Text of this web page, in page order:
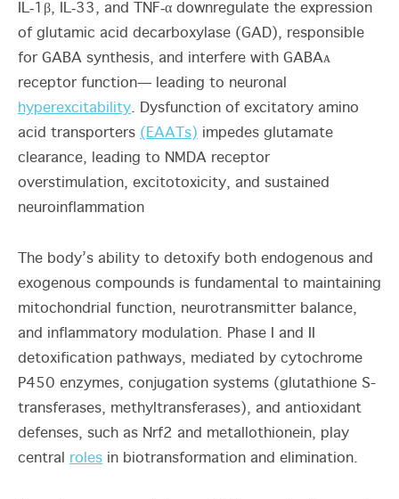
IL‑1β, IL‑33, and TNF‑α downregulate the expression
of glutamic acid decarboxylase (GAD), responsible
for GABA synthesis, and interfere with GABAᴀ
receptor function— leading to neuronal
hyperexcitability. Dysfunction of excitatory amino
acid transporters (EAATs) impedes glutamate
clearance, leading to NMDA receptor
overstimulation, excitotoxicity, and sustained
neuroinflammation
The body’s ability to detoxify both endogenous and
exogenous compounds is fundamental to maintaining
mitochondrial function, neurotransmitter balance,
and inflammatory modulation. Phase I and II
detoxification pathways, mediated by cytochrome
P450 enzymes, conjugation systems (glutathione S-
transferases, methyltransferases), and antioxidant
defenses, such as Nrf2 and metallothionein, play
central roles in biotransformation and elimination.